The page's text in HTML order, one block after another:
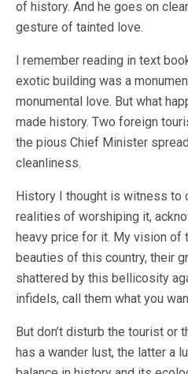
of history. And he goes on
gesture of tainted love.
I remember reading in text
exotic building was a
monumental love. But what
made history. Two foreign
the pious Chief Minister
cleanliness.
History I thought is witness to
realities of worshiping it,
heavy price for it. My vision of
beauties of this country, their
shattered by this bellicosity
infidels, call them what you
But don’t disturb the tourist or
has a wander lust, the latter a